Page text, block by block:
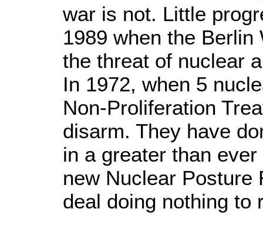
war is not. Little
1989 when the
the threat of nuclear
In 1972, when 5
Non-Proliferation
disarm. They have
in a greater than
new Nuclear Posture
deal doing nothing to